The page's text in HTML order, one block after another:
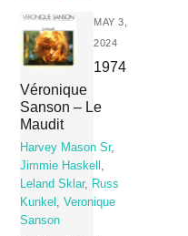
MAY 3,
2024
1974
Véronique
Sanson – Le
Maudit
Harvey Mason Sr,
Jimmie Haskell ,
Leland Sklar, Russ
Kunkel ,Veronique
Sanson